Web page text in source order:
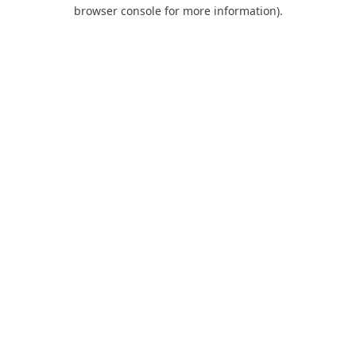
browser console for more information).